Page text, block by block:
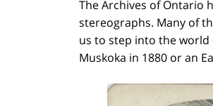
The Archives of Ontario
stereographs. Many of
us to step into the world
Muskoka in 1880 or an